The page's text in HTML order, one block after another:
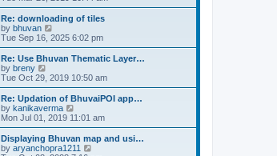
o
s
t
e
s
t
p
o
s
t
e
l
a
t
e
t
p
o
s
t
e
w
t
h
e
l
a
t
e
s
t
p
o
s
Re: downloading of tiles
by bhuvan
i
e
w
h
e
l
a
t
e
s
t
p
Tue Sep 16, 2025 6:02 pm
Re: Use Bhuvan Thematic Layer…
by breny
e
w
t
h
e
l
a
t
Tue Oct 29, 2019 10:50 am
Re: Updation of BhuvaiPOI app…
by kanikaverma
i
e
w
t
Mon Jul 01, 2019 11:01 am
Displaying Bhuvan map and usi…
by aryanchopra1211